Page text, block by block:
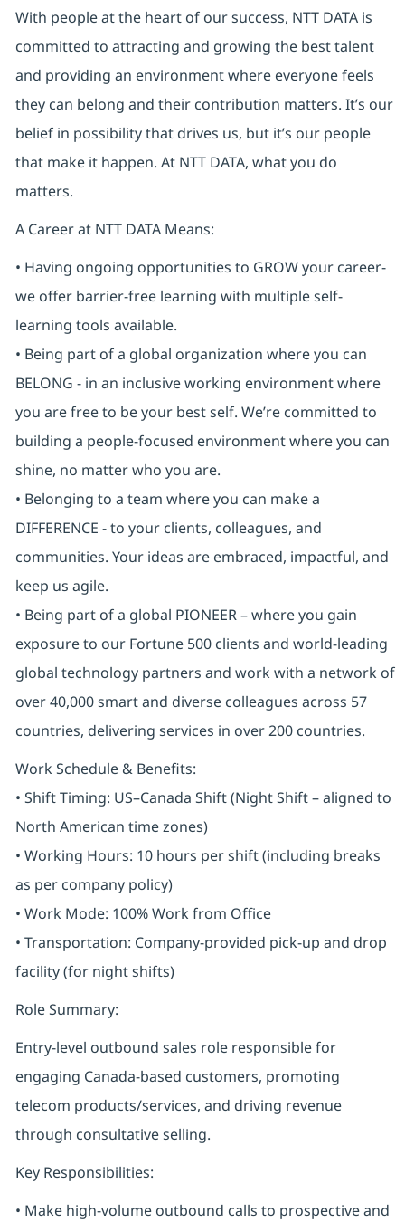
With people at the heart of our success, NTT DATA is
committed to attracting and growing the best talent
and providing an environment where everyone feels
they can belong and their contribution matters. It’s our
belief in possibility that drives us, but it’s our people
that make it happen. At NTT DATA, what you do
matters.
A Career at NTT DATA Means:
• Having ongoing opportunities to GROW your career-
we offer barrier-free learning with multiple self-
learning tools available.
• Being part of a global organization where you can
BELONG - in an inclusive working environment where
you are free to be your best self. We’re committed to
building a people-focused environment where you can
shine, no matter who you are.
• Belonging to a team where you can make a
DIFFERENCE - to your clients, colleagues, and
communities. Your ideas are embraced, impactful, and
keep us agile.
• Being part of a global PIONEER – where you gain
exposure to our Fortune 500 clients and world-leading
global technology partners and work with a network of
over 40,000 smart and diverse colleagues across 57
countries, delivering services in over 200 countries.
Work Schedule & Benefits:
• Shift Timing: US–Canada Shift (Night Shift – aligned to
North American time zones)
• Working Hours: 10 hours per shift (including breaks
as per company policy)
• Work Mode: 100% Work from Office
• Transportation: Company-provided pick-up and drop
facility (for night shifts)
Role Summary:
Entry-level outbound sales role responsible for
engaging Canada-based customers, promoting
telecom products/services, and driving revenue
through consultative selling.
Key Responsibilities:
• Make high-volume outbound calls to prospective and